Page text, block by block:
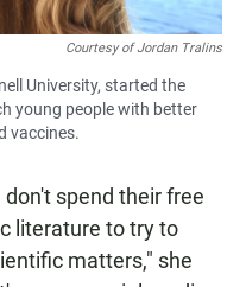
Courtesy of Jordan Tralins
University, started the
young people with better
vaccines.
spend their free
literature to try to
matters," she